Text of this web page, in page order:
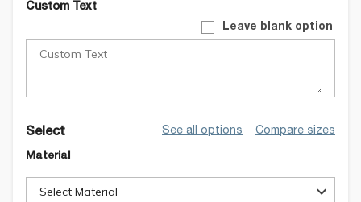
Custom Text
Leave blank option
Select See all options Compare sizes
Material
Select Material